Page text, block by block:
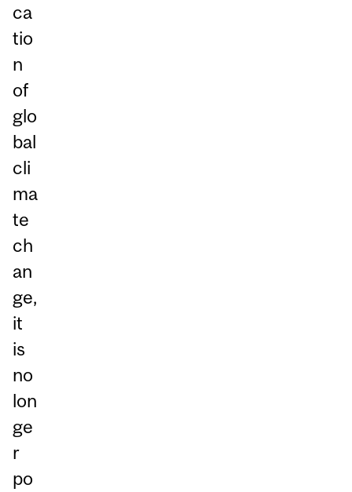
ca
tio
n
of
glo
bal
cli
ma
te
ch
an
ge,
it
is
no
lon
ge
r
po